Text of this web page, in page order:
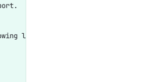
lines: